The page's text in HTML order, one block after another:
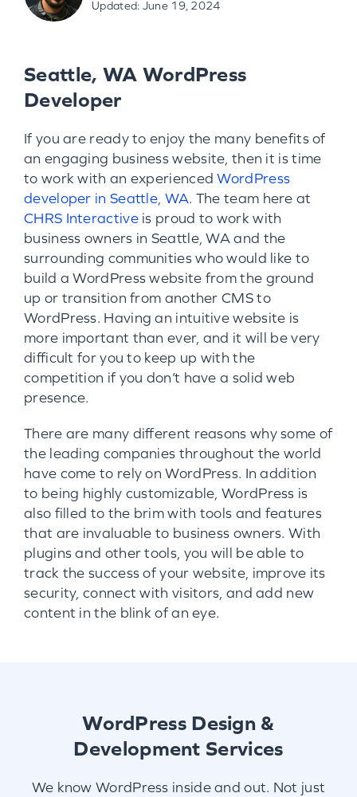
Updated: June 19, 2024
Seattle, WA WordPress
Developer
If you are ready to enjoy the many benefits of
an engaging business website, then it is time
to work with an experiencedWordPress
developer in Seattle, WA. The team here at
CHRS Interactiveis proud to work with
business owners in Seattle, WA and the
surrounding communities who would like to
build a WordPress website from the ground
up or transition from another CMS to
WordPress. Having an intuitive website is
more important than ever, and it will be very
difficult for you to keep up with the
competition if you don’t have a solid web
presence.
There are many different reasons why some of
the leading companies throughout the world
have come to rely on WordPress. In addition
to being highly customizable, WordPress is
also filled to the brim with tools and features
that are invaluable to business owners. With
plugins and other tools, you will be able to
track the success of your website, improve its
security, connect with visitors, and add new
content in the blink of an eye.
WordPress Design &
Development Services
We know WordPress inside and out. Not just